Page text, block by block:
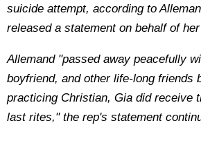
suicide attempt, according to
released a statement on behalf of
Allemand "passed away peacefully
boyfriend, and other life-long friends
practicing Christian, Gia did receive
last rites," the rep's statement